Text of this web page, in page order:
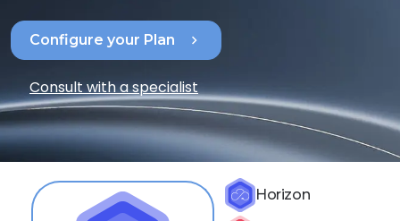
Configure your Plan chevron_right
Consult with a specialist
Horizon